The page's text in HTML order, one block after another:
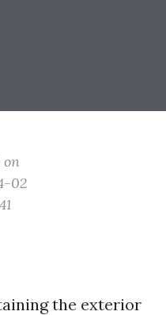
on
02
the exterior